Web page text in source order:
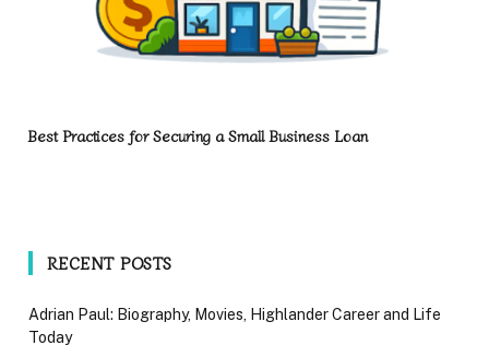
Best Practices for Securing a Small Business Loan
RECENT POSTS
Adrian Paul: Biography, Movies, Highlander Career and Life
Today